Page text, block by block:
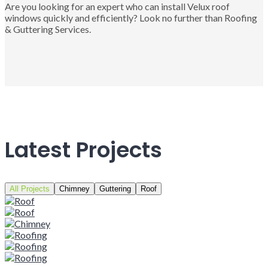
Are you looking for an expert who can install Velux roof
windows quickly and efficiently? Look no further than Roofing
& Guttering Services.
Latest Projects
All Projects Chimney Guttering Roof